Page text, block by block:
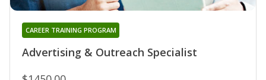
Advertising & Outreach Specialist
CAREER TRAINING PROGRAM